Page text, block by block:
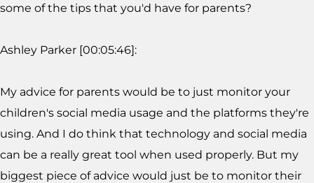
some of the tips that you'd have for parents?
Ashley Parker [00:05:46]:
My advice for parents would be to just monitor your
children's social media usage and the platforms they're
using. And I do think that technology and social media
can be a really great tool when used properly. But my
biggest piece of advice would just be to monitor their